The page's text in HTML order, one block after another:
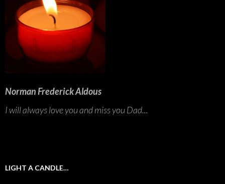
Norman Frederick Aldous
I will always love you and miss you Dad...
LIGHT A CANDLE…